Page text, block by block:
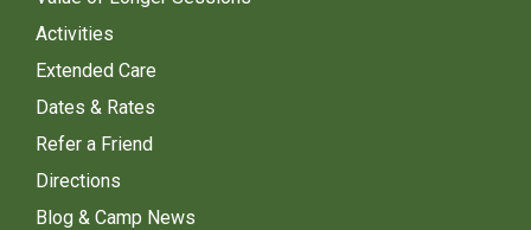
Activities
Extended Care
Dates & Rates
Refer a Friend
Directions
Blog & Camp News